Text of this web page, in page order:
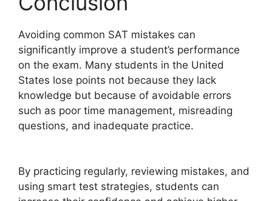
Avoiding common SAT mistakes can
significantly improve a student’s performance
on the exam. Many students in the United
States lose points not because they lack
knowledge but because of avoidable errors
such as poor time management, misreading
questions, and inadequate practice.
By practicing regularly, reviewing mistakes, and
using smart test strategies, students can